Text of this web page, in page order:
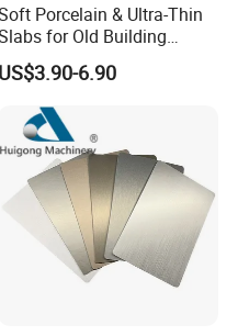
Porcelain & Ultra-Thin
for Old Building
Exterior Upgrade Flexible
Stone
US$3.90-6.90